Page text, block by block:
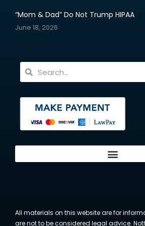
“Mom & Dad” Do Not Trump HIPAA
June 18, 2026
All materials on this website are for
are not to be considered legal advice.